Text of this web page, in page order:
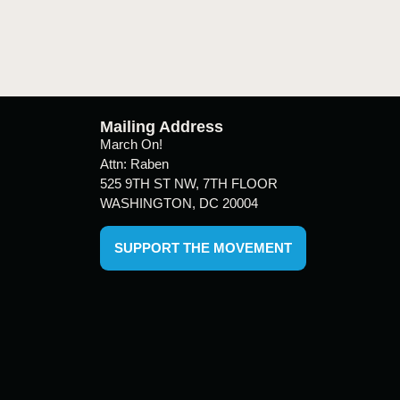
Mailing Address
March On!
Attn: Raben
525 9TH ST NW, 7TH FLOOR
WASHINGTON, DC 20004
SUPPORT THE MOVEMENT